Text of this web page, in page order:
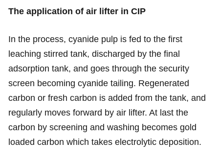
The application of air lifter in CIP
In the process, cyanide pulp is fed to the first
leaching stirred tank, discharged by the final
adsorption tank, and goes through the security
screen becoming cyanide tailing. Regenerated
carbon or fresh carbon is added from the tank, and
regularly moves forward by air lifter. At last the
carbon by screening and washing becomes gold
loaded carbon which takes electrolytic deposition.